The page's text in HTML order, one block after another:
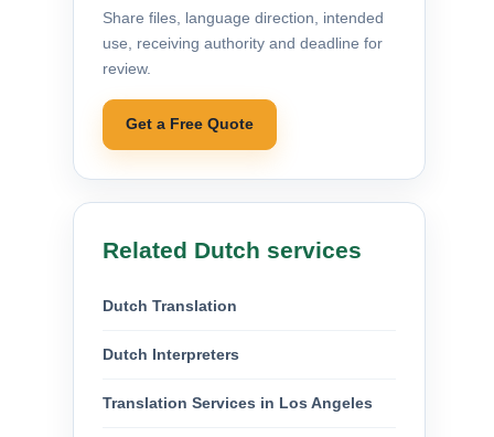
Share files, language direction, intended
use, receiving authority and deadline for
review.
Get a Free Quote
Related Dutch services
Dutch Translation
Dutch Interpreters
Translation Services in Los Angeles